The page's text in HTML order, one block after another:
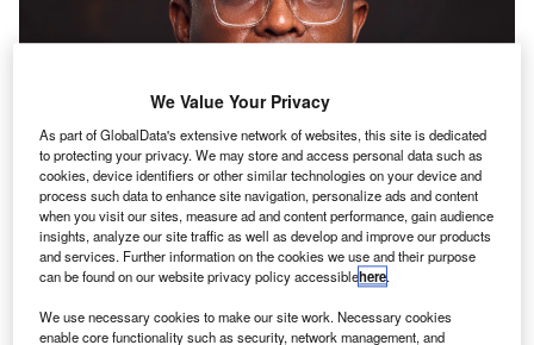
We Value Your Privacy
As part of GlobalData's extensive network of websites, this site is dedicated
to protecting your privacy. We may store and access personal data such as
cookies, device identifiers or other similar technologies on your device and
process such data to enhance site navigation, personalize ads and content
when you visit our sites, measure ad and content performance, gain audience
insights, analyze our site traffic as well as develop and improve our products
and services. Further information on the cookies we use and their purpose
can be found on our website privacy policy accessiblehere.
We use necessary cookies to make our site work. Necessary cookies
enable core functionality such as security, network management, and